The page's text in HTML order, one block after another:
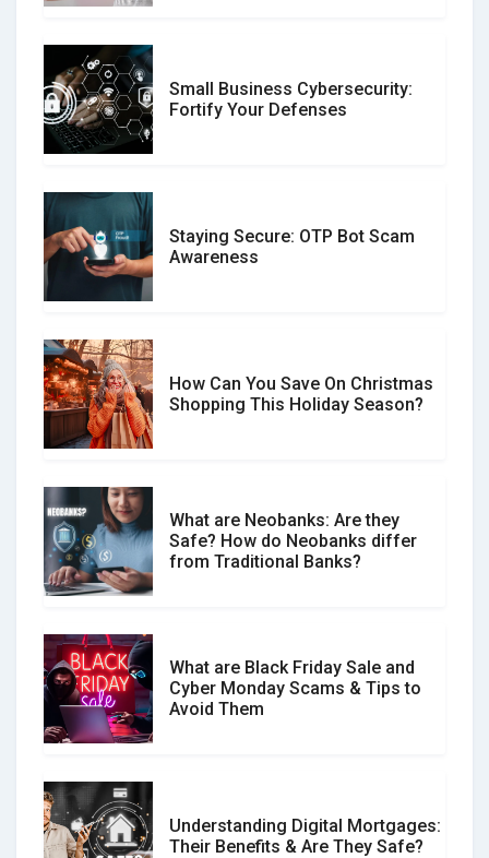
Customer Reviews vs. Expert
Reviews: Which Should You Trust?
Don�t Fall for Smishing: How to
Social Media Scams And How To
Avoid Them
How Your Review Can Make a Real
Difference?
Small Business Cybersecurity:
Fortify Your Defenses
Staying Secure: OTP Bot Scam
Awareness
How Can You Save On Christmas
Shopping This Holiday Season?
What are Neobanks: Are they
Safe? How do Neobanks differ
from Traditional Banks?
What are Black Friday Sale and
Cyber Monday Scams & Tips to
Avoid Them
Understanding Digital Mortgages:
Their Benefits & Are They Safe?